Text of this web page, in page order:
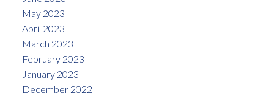
May 2023
April 2023
March 2023
February 2023
January 2023
December 2022